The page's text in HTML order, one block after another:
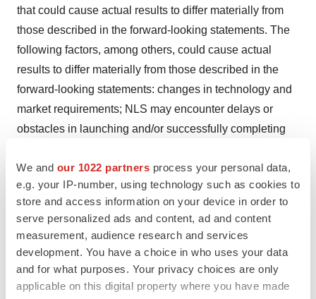
We and our 1022 partners process your personal data,
e.g. your IP-number, using technology such as cookies to
store and access information on your device in order to
serve personalized ads and content, ad and content
measurement, audience research and services
development. You have a choice in who uses your data
and for what purposes. Your privacy choices are only
applicable on this digital property where you have made
that could cause actual results to differ materially from
those described in the forward-looking statements. The
following factors, among others, could cause actual
results to differ materially from those described in the
forward-looking statements: changes in technology and
market requirements; NLS may encounter delays or
obstacles in launching and/or successfully completing
regulatory agencies, NLS' technology may not be
validated as it progresses further and its methods may
not be accepted by the scientific community; NLS may
be unable to retain or attract key employees whose
knowledge is essential to the development of its
products; unforeseen scientific difficulties may develop
with NLS' process; NLS' products may wind up being